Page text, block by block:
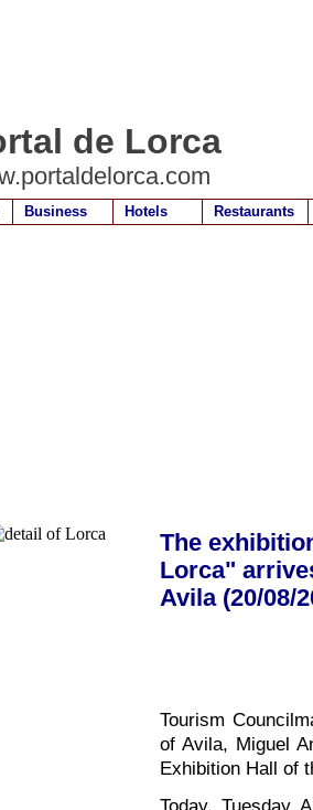
de Lorca
Business Hotels Restaurants
The
Lorca"
Avila (20/08/
Tourism
of Avila, Miguel
Exhibition Hall of